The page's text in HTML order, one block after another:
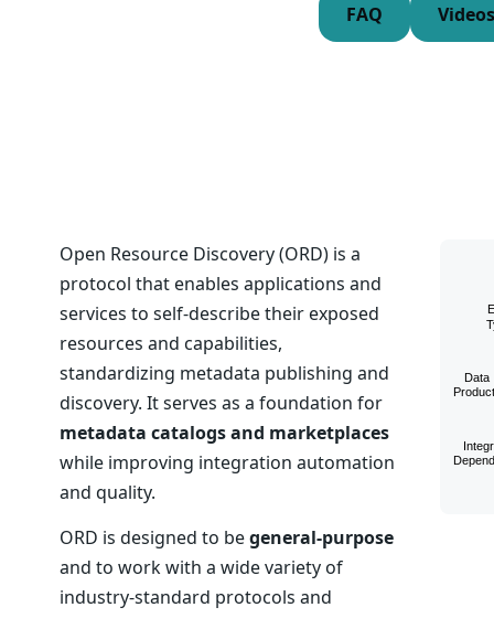
FAQ Videos
Open Resource Discovery (ORD) is a
protocol that enables applications and
services to self-describe their exposed
resources and capabilities,
standardizing metadata publishing and
discovery. It serves as a foundation for
metadata catalogs and marketplaces
while improving integration automation
and quality.
ORD is designed to begeneral-purpose
and to work with a wide variety of
industry-standard protocols and